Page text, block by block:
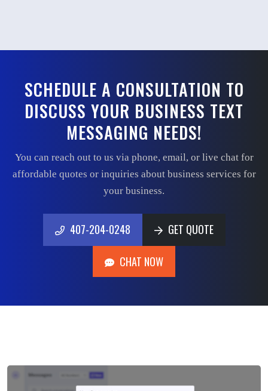
SCHEDULE A CONSULTATION TO
DISCUSS YOUR BUSINESS TEXT
MESSAGING NEEDS!
You can reach out to us via phone, email, or live chat for
affordable quotes or inquiries about business services for
your business.
407-204-0248
407-204-0248
GET QUOTE
GET QUOTE
CHAT NOW
CHAT NOW